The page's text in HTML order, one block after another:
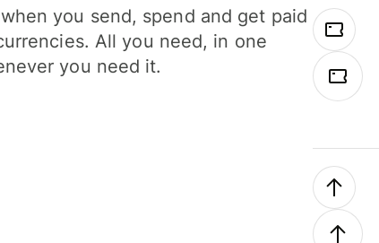
you send, spend and get paid
All you need, in one
you need it.